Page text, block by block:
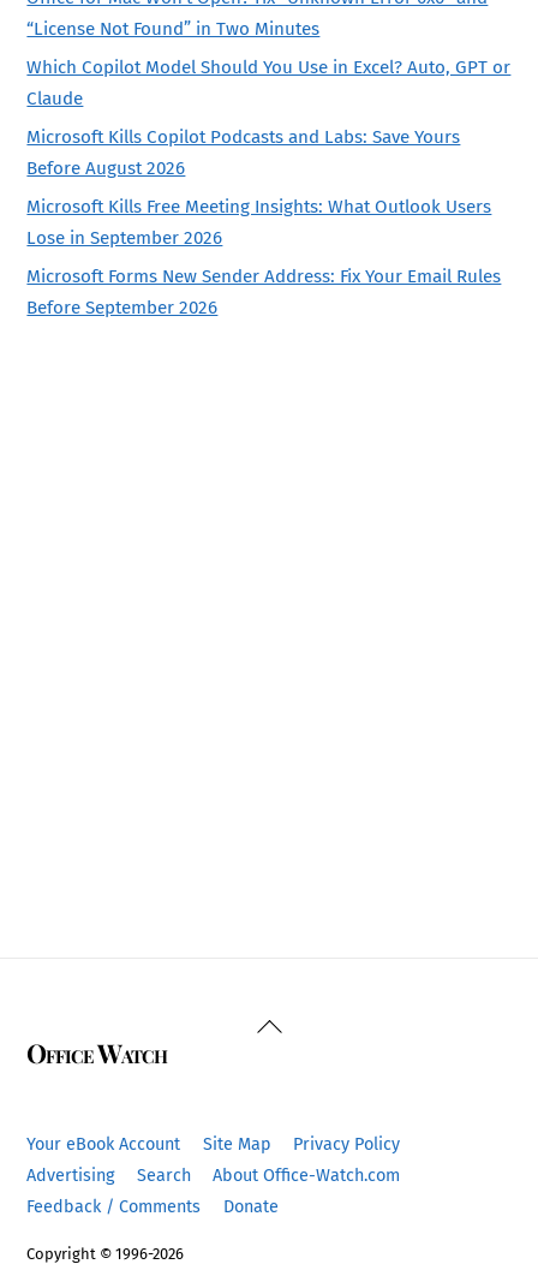
“License Not Found” in Two Minutes
Which Copilot Model Should You Use in Excel? Auto, GPT or
Claude
Microsoft Kills Copilot Podcasts and Labs: Save Yours
Before August 2026
Microsoft Kills Free Meeting Insights: What Outlook Users
Lose in September 2026
Microsoft Forms New Sender Address: Fix Your Email Rules
Before September 2026
Back
Office Watch
Your eBook Account Site Map
Privacy Policy
Advertising
Search
About Office-Watch.com
Feedback / Comments
Donate
Copyright © 1996-2026